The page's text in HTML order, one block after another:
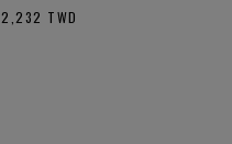
2,232 TWD